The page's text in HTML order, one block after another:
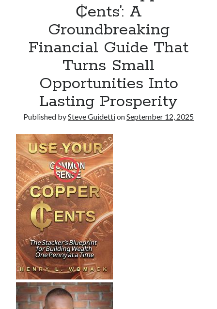
Armand Assante to Narrate Paul Borghese’s Documentary The Streets
of Little Italy: 100 Years of San Gennaro
Recent Comments
No comments to show.
₵ents’: A
Groundbreaking
Financial Guide That
Turns Small
Opportunities Into
Lasting Prosperity
Published bySteve GuidettionSeptember 12, 2025